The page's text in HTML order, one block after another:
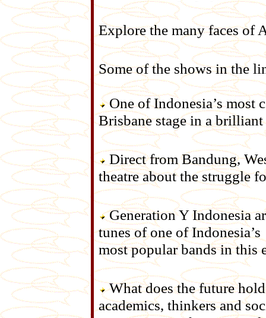
Explore the many faces of
Some of the shows in the
One of Indonesia’s most
Brisbane stage in a
Direct from Bandung,
theatre about the struggle
Generation Y Indonesia
tunes of one of Indonesia’s
most popular bands in this
What does the future
academics, thinkers and